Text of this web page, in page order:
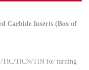
Carbide Inserts (Box of
TiC/TiCN/TiN for turning